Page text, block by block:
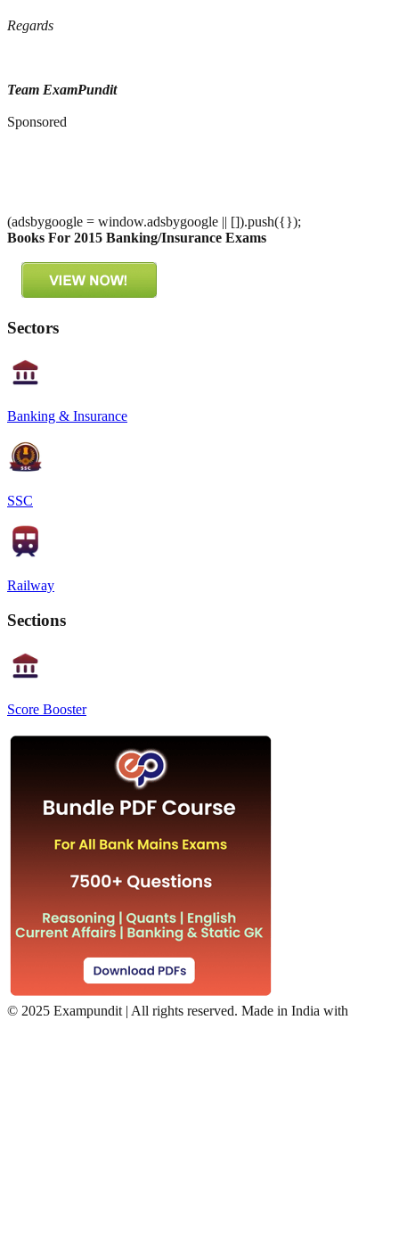
Regards
Team ExamPundit
Sponsored
(adsbygoogle = window.adsbygoogle || []).push({});
Books For 2015 Banking/Insurance Exams
Sectors
Banking & Insurance
SSC
Railway
Sections
Score Booster
© 2025 Exampundit | All rights reserved. Made in India with